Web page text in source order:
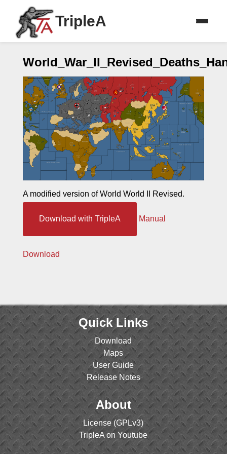
TripleA
A modified version of World World II Revised.
Download with TripleA Manual
Download
Quick Links
Download
Maps
User Guide
Release Notes
About
License (GPLv3)
TripleA on Youtube